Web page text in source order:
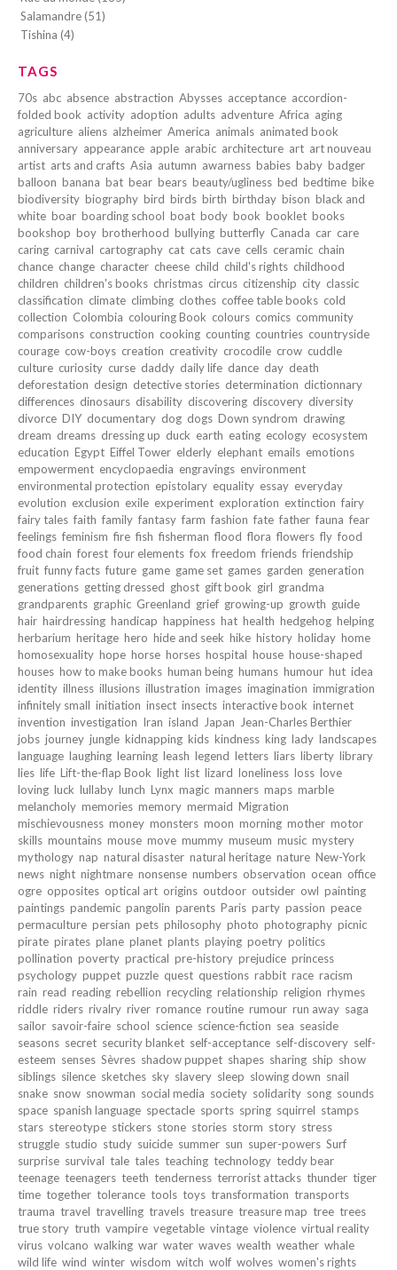
Salamandre (51)
Tishina (4)
TAGS
70s abc absence abstraction Abysses acceptance accordion-
folded book activity adoption adults adventure Africa aging
agriculture aliens alzheimer America animals animated book
anniversary appearance apple arabic architecture art art nouveau
artist arts and crafts Asia autumn awarness babies baby badger
balloon banana bat bear bears beauty/ugliness bed bedtime bike
biodiversity biography bird birds birth birthday bison black and
white boar boarding school boat body book booklet books
bookshop boy brotherhood bullying butterfly Canada car care
caring carnival cartography cat cats cave cells ceramic chain
chance change character cheese child child's rights childhood
children children's books christmas circus citizenship city classic
classification climate climbing clothes coffee table books cold
collection Colombia colouring Book colours comics community
comparisons construction cooking counting countries countryside
courage cow-boys creation creativity crocodile crow cuddle
culture curiosity curse daddy daily life dance day death
deforestation design detective stories determination dictionnary
differences dinosaurs disability discovering discovery diversity
divorce DIY documentary dog dogs Down syndrom drawing
dream dreams dressing up duck earth eating ecology ecosystem
education Egypt Eiffel Tower elderly elephant emails emotions
empowerment encyclopaedia engravings environment
environmental protection epistolary equality essay everyday
evolution exclusion exile experiment exploration extinction fairy
fairy tales faith family fantasy farm fashion fate father fauna fear
feelings feminism fire fish fisherman flood flora flowers fly food
food chain forest four elements fox freedom friends friendship
fruit funny facts future game game set games garden generation
generations getting dressed ghost gift book girl grandma
grandparents graphic Greenland grief growing-up growth guide
hair hairdressing handicap happiness hat health hedgehog helping
herbarium heritage hero hide and seek hike history holiday home
homosexuality hope horse horses hospital house house-shaped
houses how to make books human being humans humour hut idea
identity illness illusions illustration images imagination immigration
infinitely small initiation insect insects interactive book internet
invention investigation Iran island Japan
Jean-Charles Berthier
jobs journey jungle kidnapping kids kindness king lady landscapes
language laughing learning leash legend letters liars liberty library
lies life Lift-the-flap Book light list lizard loneliness loss love
loving luck lullaby lunch Lynx magic manners maps marble
melancholy memories memory mermaid Migration
mischievousness money monsters moon morning mother motor
skills mountains mouse move mummy museum music mystery
mythology nap natural disaster natural heritage nature New-York
news night nightmare nonsense numbers observation ocean office
ogre opposites optical art origins outdoor outsider owl painting
paintings pandemic pangolin parents Paris party passion peace
permaculture persian pets philosophy photo photography picnic
pirate pirates plane planet plants playing poetry politics
pollination poverty practical pre-history prejudice princess
psychology puppet puzzle quest questions rabbit race racism
rain read reading rebellion recycling relationship religion rhymes
riddle riders rivalry river romance routine rumour run away saga
sailor savoir-faire school science science-fiction sea seaside
seasons secret security blanket self-acceptance self-discovery self-
esteem senses Sèvres shadow puppet shapes sharing ship show
siblings silence sketches sky slavery sleep slowing down snail
snake snow snowman social media society solidarity song sounds
space spanish language spectacle sports spring squirrel stamps
stars stereotype stickers stone stories storm story stress
struggle studio study suicide summer sun super-powers Surf
surprise survival tale tales teaching technology teddy bear
teenage teenagers teeth tenderness terrorist attacks thunder tiger
time together tolerance tools toys transformation transports
trauma travel travelling travels treasure treasure map tree trees
true story truth vampire vegetable vintage violence virtual reality
virus volcano walking war water waves wealth weather whale
wild life wind winter wisdom witch wolf wolves women's rights